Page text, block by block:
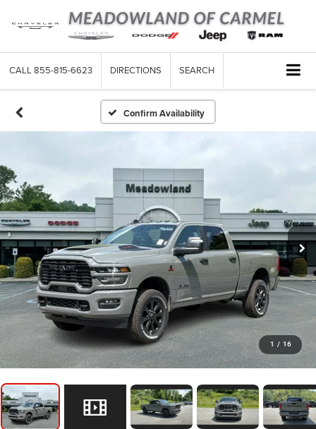
CALL 855-815-6623 DIRECTIONS SEARCH
Confirm Availability
1 / 16